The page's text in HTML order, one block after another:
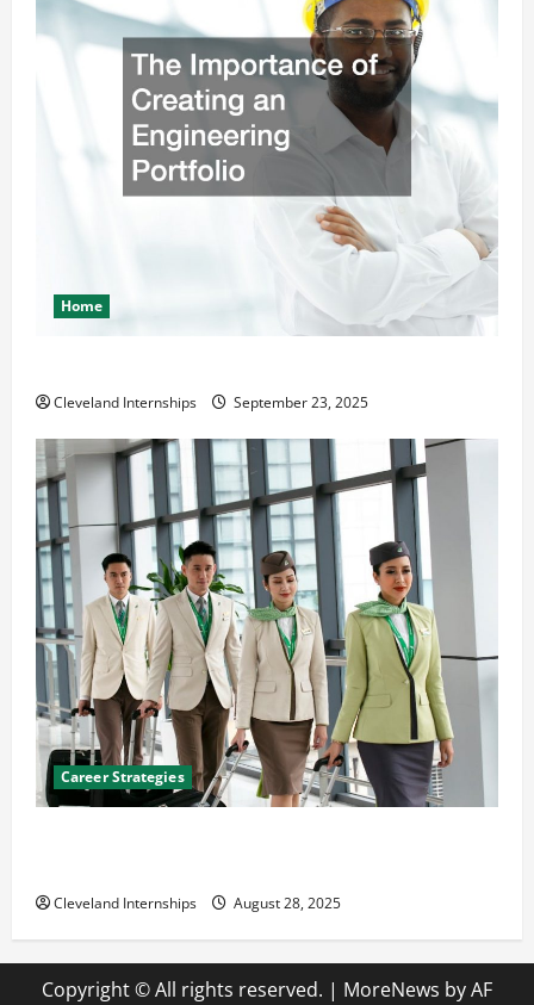
Home
Cleveland Internships September 23, 2025
Career Strategies
Cleveland Internships August 28, 2025
Copyright © All rights reserved. | MoreNews by AF